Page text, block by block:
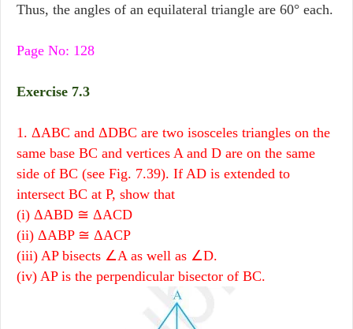
Thus, the angles of an equilateral triangle are 60° each.
Page No: 128
Exercise 7.3
1. ΔABC and ΔDBC are two isosceles triangles on the
same base BC and vertices A and D are on the same
side of BC (see Fig. 7.39). If AD is extended to
intersect BC at P, show that
(i) ΔABD ≅ ΔACD
(ii) ΔABP ≅ ΔACP
(iii) AP bisects ∠A as well as ∠D.
(iv) AP is the perpendicular bisector of BC.